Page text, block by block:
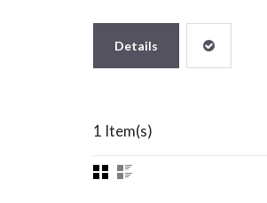
Details
1 Item(s)